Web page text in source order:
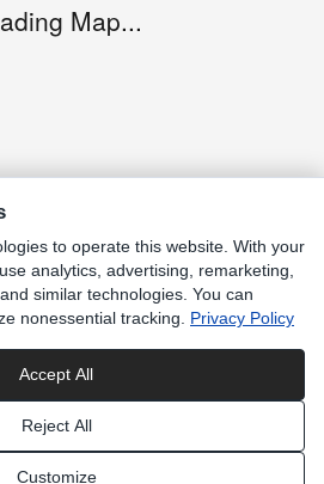
Map...
Privacy
to operate this website. With your
analytics, advertising, remarketing,
similar technologies. You can
nonessential tracking. Privacy Policy
Accept All
Reject All
Customize